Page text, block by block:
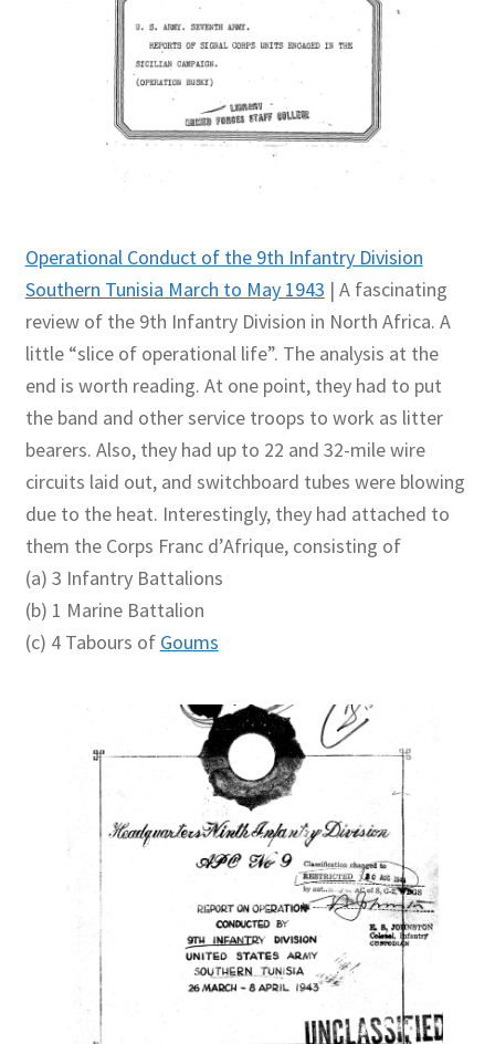
Operational Conduct of the 9th Infantry Division
Southern Tunisia March to May 1943 | A fascinating
review of the 9th Infantry Division in North Africa. A
little “slice of operational life”. The analysis at the
end is worth reading. At one point, they had to put
the band and other service troops to work as litter
bearers. Also, they had up to 22 and 32-mile wire
circuits laid out, and switchboard tubes were blowing
due to the heat. Interestingly, they had attached to
them the Corps Franc d’Afrique, consisting of
(a) 3 Infantry Battalions
(b) 1 Marine Battalion
(c) 4 Tabours of Goums